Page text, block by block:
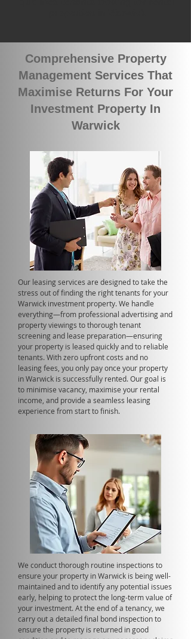
Comprehensive Property
Management Services That
Maximise Returns For Your
Investment Property In
Warwick
Our leasing services are designed to take the
stress out of finding the right tenants for your
Warwick investment property. We handle
everything—from professional advertising and
property viewings to thorough tenant
screening and lease preparation—ensuring
your property is leased quickly and to reliable
tenants. With zero upfront costs and no
leasing fees, you only pay once your property
in Warwick is successfully rented. Our goal is
to minimise vacancy, maximise your rental
income, and provide a seamless leasing
experience from start to finish.
We conduct thorough routine inspections to
ensure your property in Warwick is being well-
maintained and to identify any potential issues
early, helping to protect the long-term value of
your investment. At the end of a tenancy, we
carry out a detailed final bond inspection to
ensure the property is returned in good